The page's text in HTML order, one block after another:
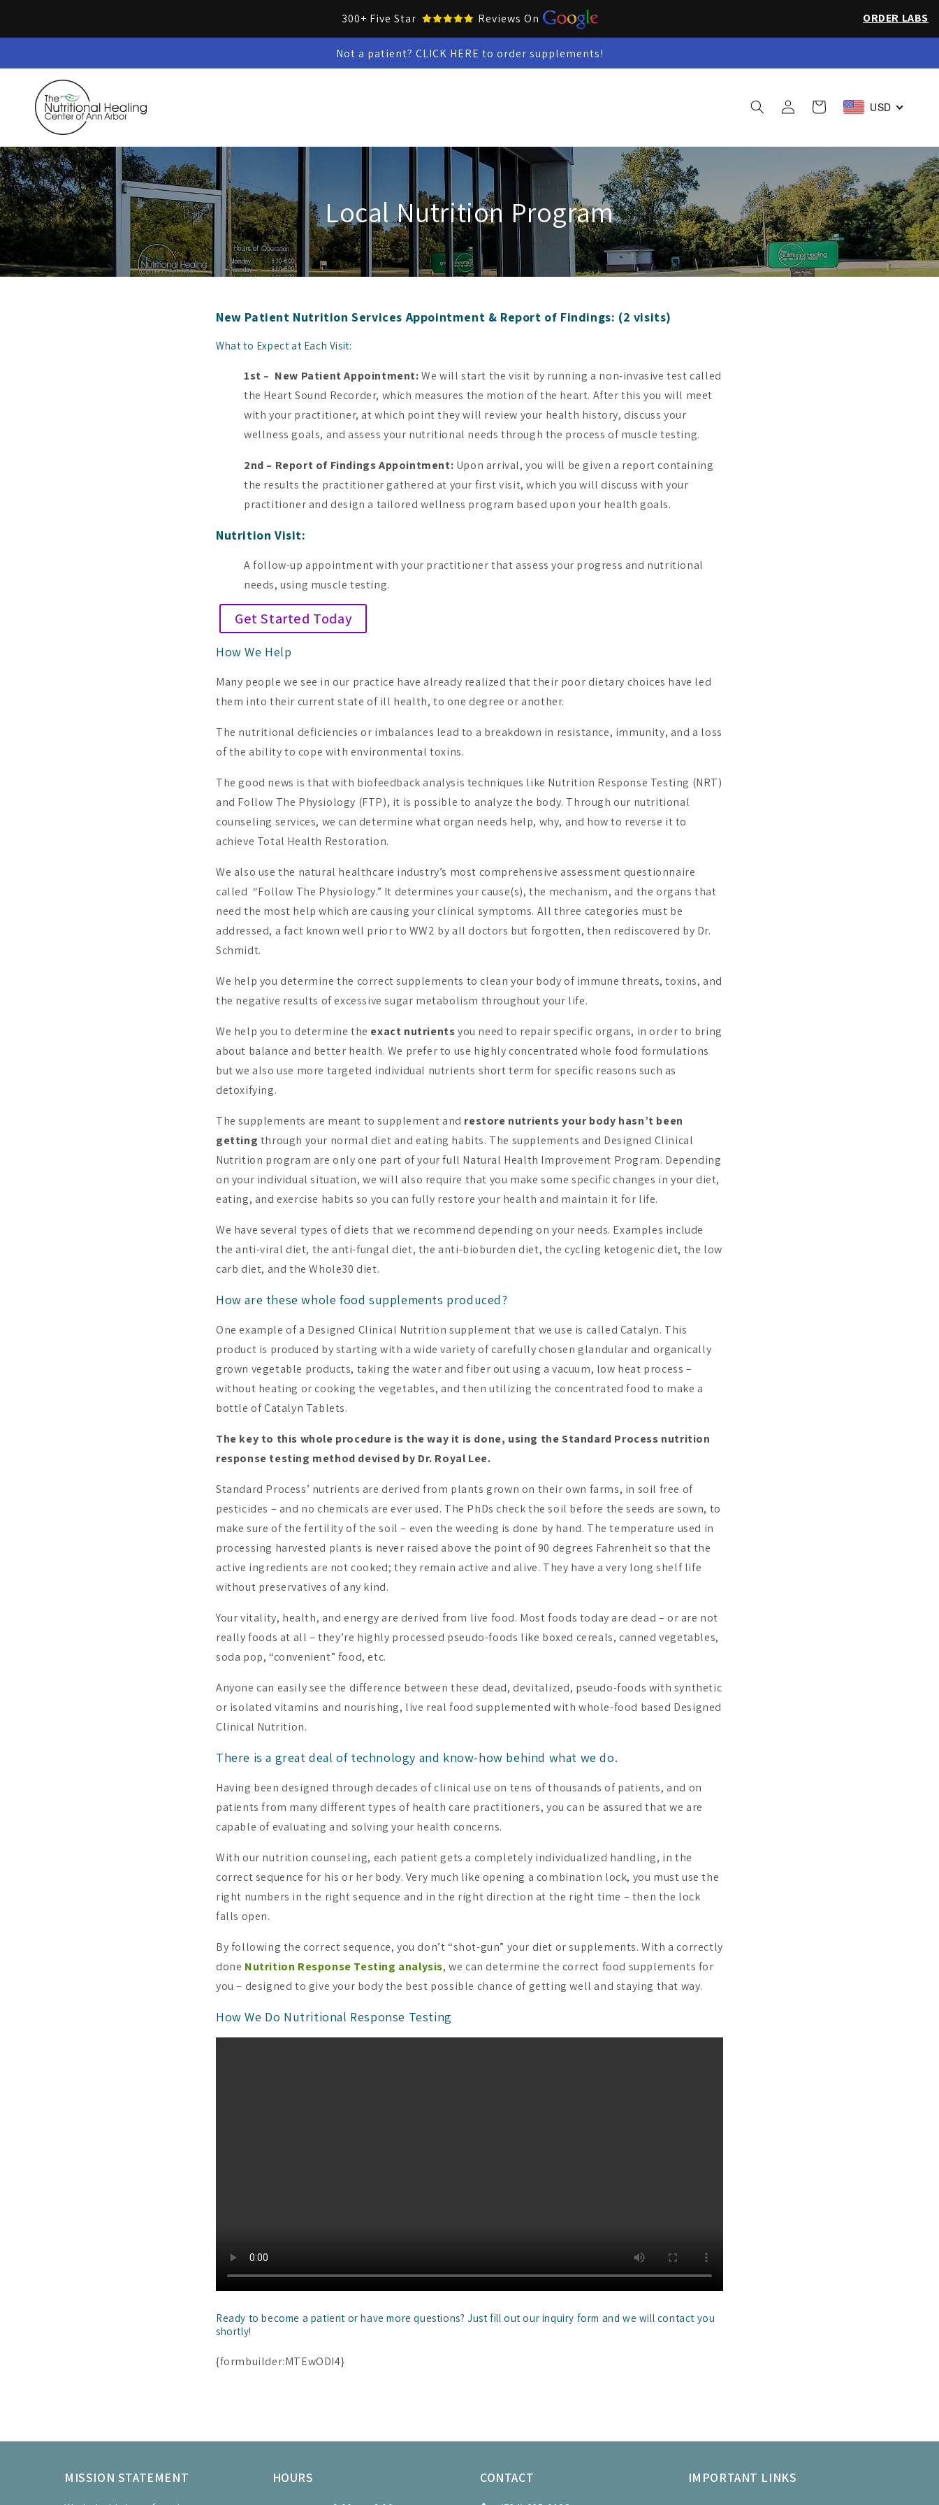
300+ Five Star Reviews On ORDER LABS
Not a patient? CLICK HERE to order supplements!
Log
in
Cart USD
Local Nutrition Program
New Patient Nutrition Services Appointment & Report of Findings: (2 visits)
What to Expect at Each Visit:
1st – New Patient Appointment:We will start the visit by running a non-invasive test called
the Heart Sound Recorder, which measures the motion of the heart. After this you will meet
with your practitioner, at which point they will review your health history, discuss your
wellness goals, and assess your nutritional needs through the process of muscle testing.
2nd – Report of Findings Appointment: Upon arrival, you will be given a report containing
the results the practitioner gathered at your first visit, which you will discuss with your
practitioner and design a tailored wellness program based upon your health goals.
Nutrition Visit:
A follow-up appointment with your practitioner that assess your progress and nutritional
needs, using muscle testing.
Get Started Today
How We Help
Many people we see in our practice have already realized that their poor dietary choices have led
them into their current state of ill health, to one degree or another.
The nutritional deficiencies or imbalances lead to a breakdown in resistance, immunity, and a loss
of the ability to cope with environmental toxins.
The good news is that with biofeedback analysis techniques like Nutrition Response Testing (NRT)
and Follow The Physiology (FTP), it is possible to analyze the body. Through our nutritional
counseling services, we can determine what organ needs help, why, and how to reverse it to
achieve Total Health Restoration.
We also use the natural healthcare industry’s most comprehensive assessment questionnaire
called “Follow The Physiology.” It determines your cause(s), the mechanism, and the organs that
need the most help which are causing your clinical symptoms. All three categories must be
addressed, a fact known well prior to WW2 by all doctors but forgotten, then rediscovered by Dr.
Schmidt.
We help you determine the correct supplements to clean your body of immune threats, toxins, and
the negative results of excessive sugar metabolism throughout your life.
We help you to determine the exact nutrientsyou need to repair specific organs, in order to bring
about balance and better health. We prefer to use highly concentrated whole food formulations
but we also use more targeted individual nutrients short term for specific reasons such as
detoxifying.
The supplements are meant to supplement and restore nutrients your body hasn’t been
getting through your normal diet and eating habits. The supplements and Designed Clinical
Nutrition program are only one part of your full Natural Health Improvement Program. Depending
on your individual situation, we will also require that you make some specific changes in your diet,
eating, and exercise habits so you can fully restore your health and maintain it for life.
We have several types of diets that we recommend depending on your needs. Examples include
the anti-viral diet, the anti-fungal diet, the anti-bioburden diet, the cycling ketogenic diet, the low
carb diet, and the Whole30 diet.
How are these whole food supplements produced?
One example of a Designed Clinical Nutrition supplement that we use is called Catalyn. This
product is produced by starting with a wide variety of carefully chosen glandular and organically
grown vegetable products, taking the water and fiber out using a vacuum, low heat process –
without heating or cooking the vegetables, and then utilizing the concentrated food to make a
bottle of Catalyn Tablets.
The key to this whole procedure is the way it is done, using the Standard Process nutrition
response testing method devised by Dr. Royal Lee.
Standard Process’ nutrients are derived from plants grown on their own farms, in soil free of
pesticides – and no chemicals are ever used. The PhDs check the soil before the seeds are sown, to
make sure of the fertility of the soil – even the weeding is done by hand. The temperature used in
processing harvested plants is never raised above the point of 90 degrees Fahrenheit so that the
active ingredients are not cooked; they remain active and alive. They have a very long shelf life
without preservatives of any kind.
Your vitality, health, and energy are derived from live food. Most foods today are dead – or are not
really foods at all – they’re highly processed pseudo-foods like boxed cereals, canned vegetables,
soda pop, “convenient” food, etc.
Anyone can easily see the difference between these dead, devitalized, pseudo-foods with synthetic
or isolated vitamins and nourishing, live real food supplemented with whole-food based Designed
Clinical Nutrition.
There is a great deal of technology and know-how behind what we do.
Having been designed through decades of clinical use on tens of thousands of patients, and on
patients from many different types of health care practitioners, you can be assured that we are
capable of evaluating and solving your health concerns.
With our nutrition counseling, each patient gets a completely individualized handling, in the
correct sequence for his or her body. Very much like opening a combination lock, you must use the
right numbers in the right sequence and in the right direction at the right time – then the lock
falls open.
By following the correct sequence, you don’t “shot-gun” your diet or supplements. With a correctly
done Nutrition Response Testing analysis, we can determine the correct food supplements for
you – designed to give your body the best possible chance of getting well and staying that way.
How We Do Nutritional Response Testing
Ready to become a patient or have more questions? Just fill out our inquiry form and we will contact you
shortly!
{formbuilder:MTEwODI4}
MISSION STATEMENT HOURS CONTACT IMPORTANT LINKS